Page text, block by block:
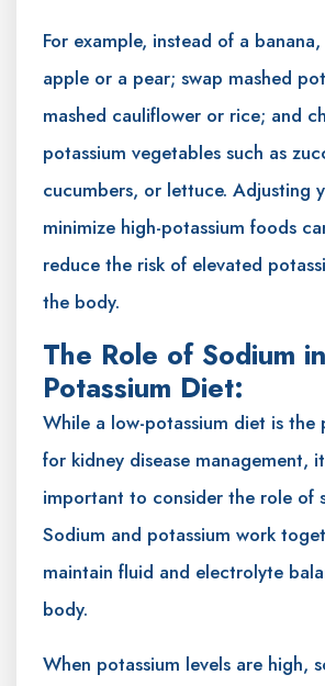
For example, instead of a
apple or a pear; swap mashed
mashed cauliflower or rice; and
potassium vegetables such as
cucumbers, or lettuce. Adjusting
minimize high-potassium foods
reduce the risk of elevated
the body.
The Role of Sodium
Potassium Diet:
While a low-potassium diet is the
for kidney disease management,
important to consider the role of
Sodium and potassium work
maintain fluid and electrolyte
body.
When potassium levels are high,